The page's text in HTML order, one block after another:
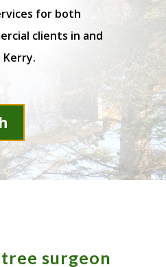
for both
clients in and
Kerry.
surgeon